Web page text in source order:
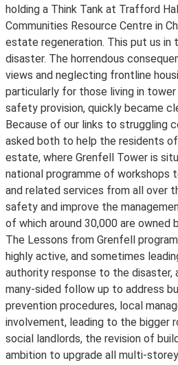
holding a Think Tank at Trafford
Communities Resource Centre in
estate regeneration. This put us
disaster. The horrendous
views and neglecting frontline
particularly for those living in
safety provision, quickly became
Because of our links to struggling
asked both to help the residents
estate, where Grenfell Tower is
national programme of workshops
and related services from all over
safety and improve the
of which around 30,000 are owned
The Lessons from Grenfell
highly active, and sometimes
authority response to the disaster,
many-sided follow up to address
prevention procedures, local
involvement, leading to the bigger
social landlords, the revision of
ambition to upgrade all multi-